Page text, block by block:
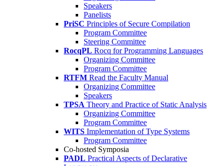
Speakers
Panelists
PriSC Principles of Secure Compilation
Program Committee
Steering Committee
RocqPL Rocq for Programming Languages
Organizing Committee
Program Committee
RTFM Read the Faculty Manual
Organizing Committee
Speakers
TPSA Theory and Practice of Static Analysis
Organizing Committee
Program Committee
WITS Implementation of Type Systems
Program Committee
Co-hosted Symposia
PADL Practical Aspects of Declarative